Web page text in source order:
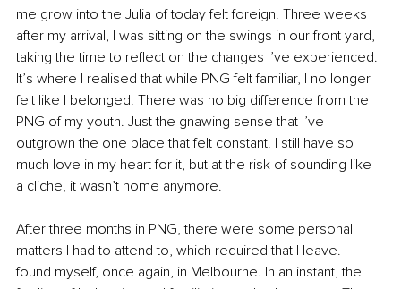
me grow into the Julia of today felt foreign. Three weeks
after my arrival, I was sitting on the swings in our front yard,
taking the time to reflect on the changes I’ve experienced.
It’s where I realised that while PNG felt familiar, I no longer
felt like I belonged. There was no big difference from the
PNG of my youth. Just the gnawing sense that I’ve
outgrown the one place that felt constant. I still have so
much love in my heart for it, but at the risk of sounding like
a cliche, it wasn’t home anymore.
After three months in PNG, there were some personal
matters I had to attend to, which required that I leave. I
found myself, once again, in Melbourne. In an instant, the